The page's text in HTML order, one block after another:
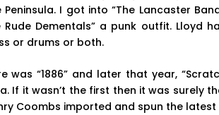
I got into “The Lancaster
Rude Dementals” a punk outfit. Lloyd
or drums or both.
was “1886” and later that year,
If it wasn’t the first then it was surely
Coombs imported and spun the